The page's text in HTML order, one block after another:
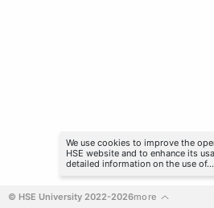
© HSE University 2022-2026more
We use cookies to improve the
HSE website and to enhance its
detailed information on the use of...